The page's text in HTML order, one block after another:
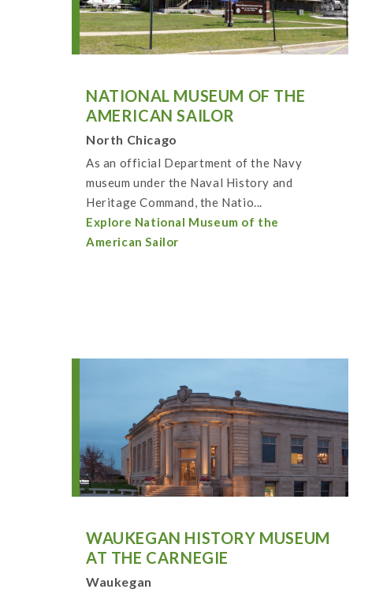
NATIONAL MUSEUM OF THE
AMERICAN SAILOR
North Chicago
As an official Department of the Navy
museum under the Naval History and
Heritage Command, the Natio...
Explore National Museum of the
American Sailor
WAUKEGAN HISTORY MUSEUM
AT THE CARNEGIE
Waukegan